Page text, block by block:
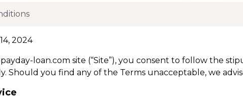
2024
loan.com site (“Site”), you consent to follow the
Should you find any of the Terms unacceptable, we